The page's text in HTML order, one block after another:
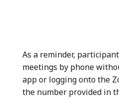
As a reminder,
meetings by phone
app or logging onto the
the number provided in